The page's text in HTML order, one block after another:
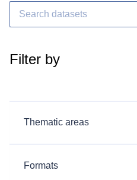
Filter by
Thematic areas
Formats